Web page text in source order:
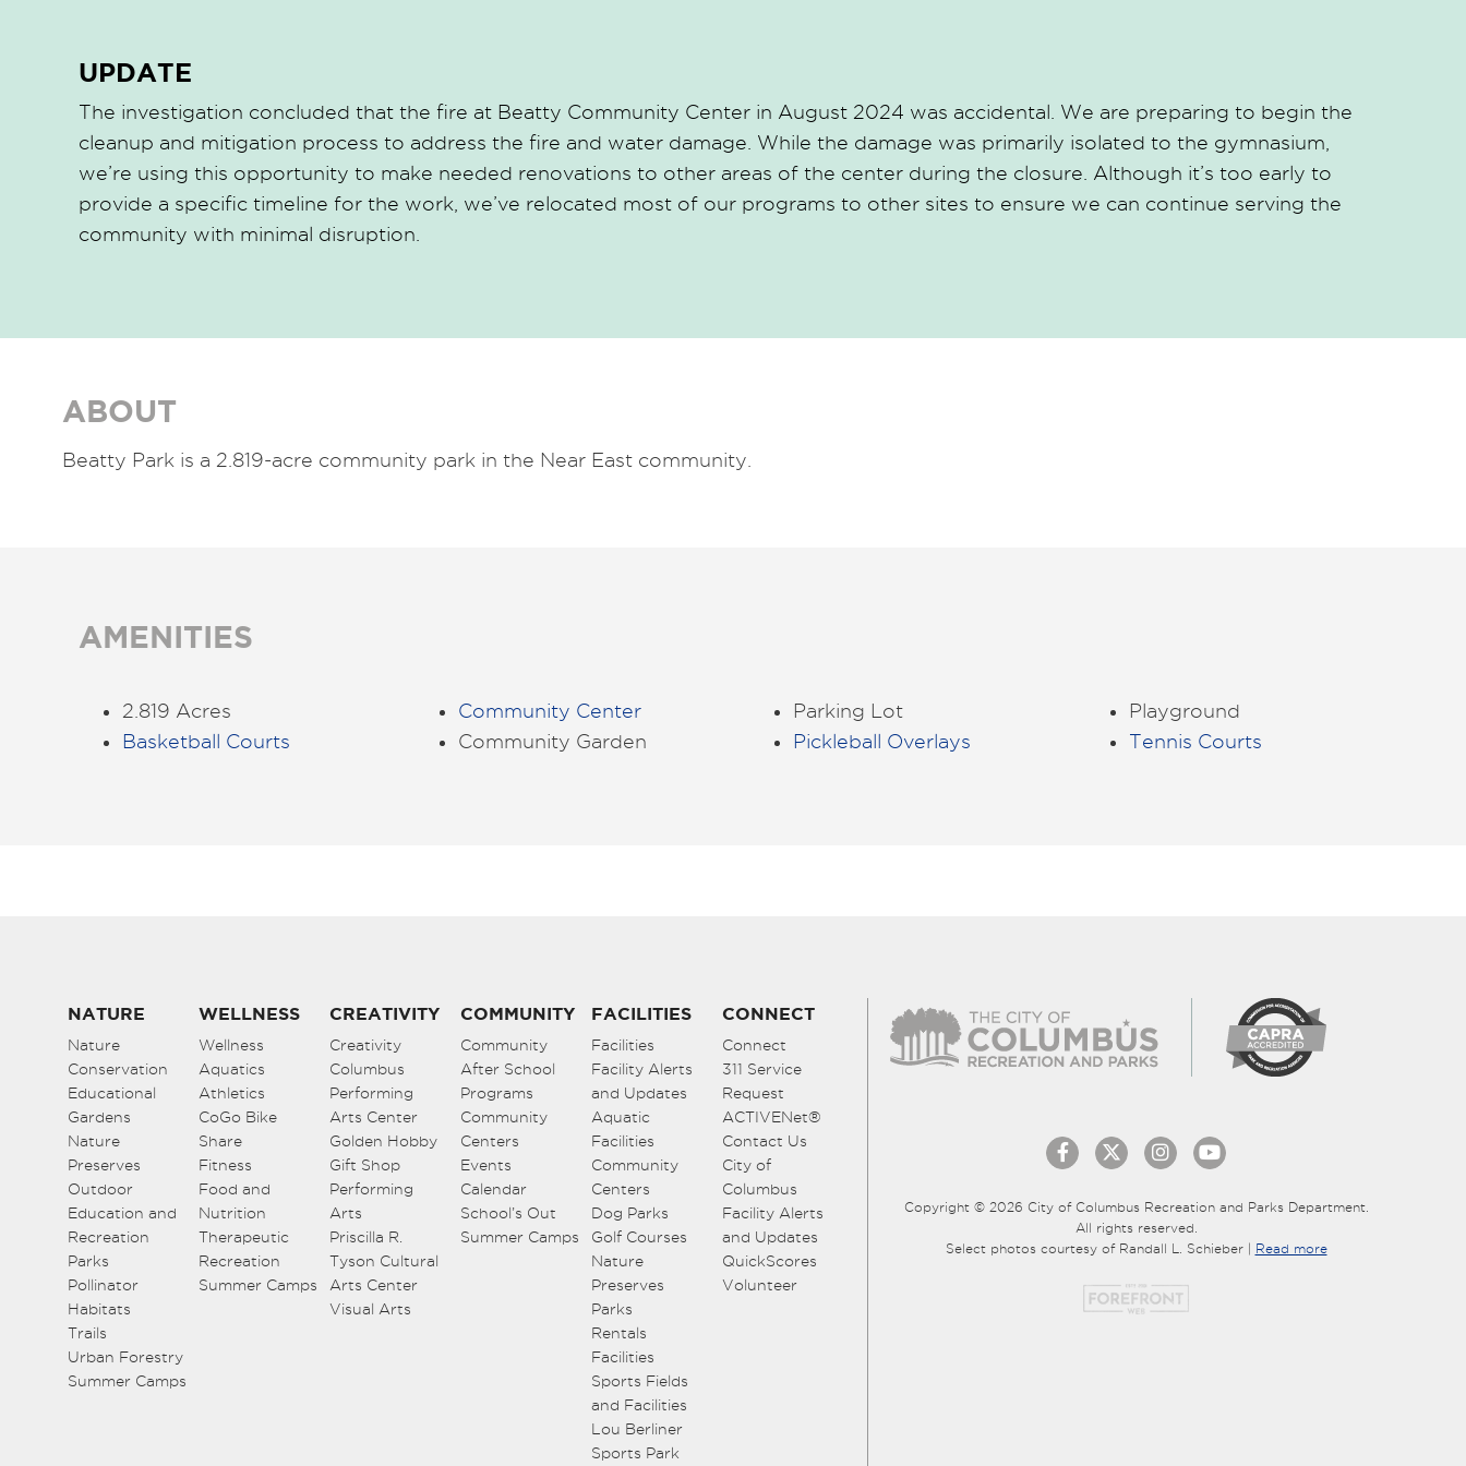
UPDATE
The investigation concluded that the fire at Beatty Community Center in August 2024 was accidental. We are preparing to begin the
cleanup and mitigation process to address the fire and water damage. While the damage was primarily isolated to the gymnasium,
we’re using this opportunity to make needed renovations to other areas of the center during the closure. Although it’s too early to
provide a specific timeline for the work, we’ve relocated most of our programs to other sites to ensure we can continue serving the
community with minimal disruption.
ABOUT
Beatty Park is a 2.819-acre community park in the Near East community.
AMENITIES
2.819 Acres
Basketball Courts
Community Center
Community Garden
Parking Lot
Pickleball Overlays
Playground
Tennis Courts
NATURE
Nature
Conservation
Educational
Gardens
Nature
Preserves
Outdoor
Education and
Recreation
Parks
Pollinator
Habitats
Trails
Urban Forestry
Summer Camps
WELLNESS
Wellness
Aquatics
Athletics
CoGo Bike
Share
Fitness
Food and
Nutrition
Therapeutic
Recreation
Summer Camps
CREATIVITY
Creativity
Columbus
Performing
Arts Center
Golden Hobby
Gift Shop
Performing
Arts
Priscilla R.
Tyson Cultural
Arts Center
Visual Arts
COMMUNITY
Community
After School
Programs
Community
Centers
Events
Calendar
School’s Out
Summer Camps
FACILITIES
Facilities
Facility Alerts
and Updates
Aquatic
Facilities
Community
Centers
Dog Parks
Golf Courses
Nature
Preserves
Parks
Rentals
Facilities
Sports Fields
and Facilities
Lou Berliner
Sports Park
CONNECT
Connect
311 Service
Request
ACTIVENet®
Contact Us
City of
Columbus
Facility Alerts
and Updates
QuickScores
Volunteer
Copyright © 2026 City of Columbus Recreation and Parks Department.
All rights reserved.
Select photos courtesy of Randall L. Schieber | Read more